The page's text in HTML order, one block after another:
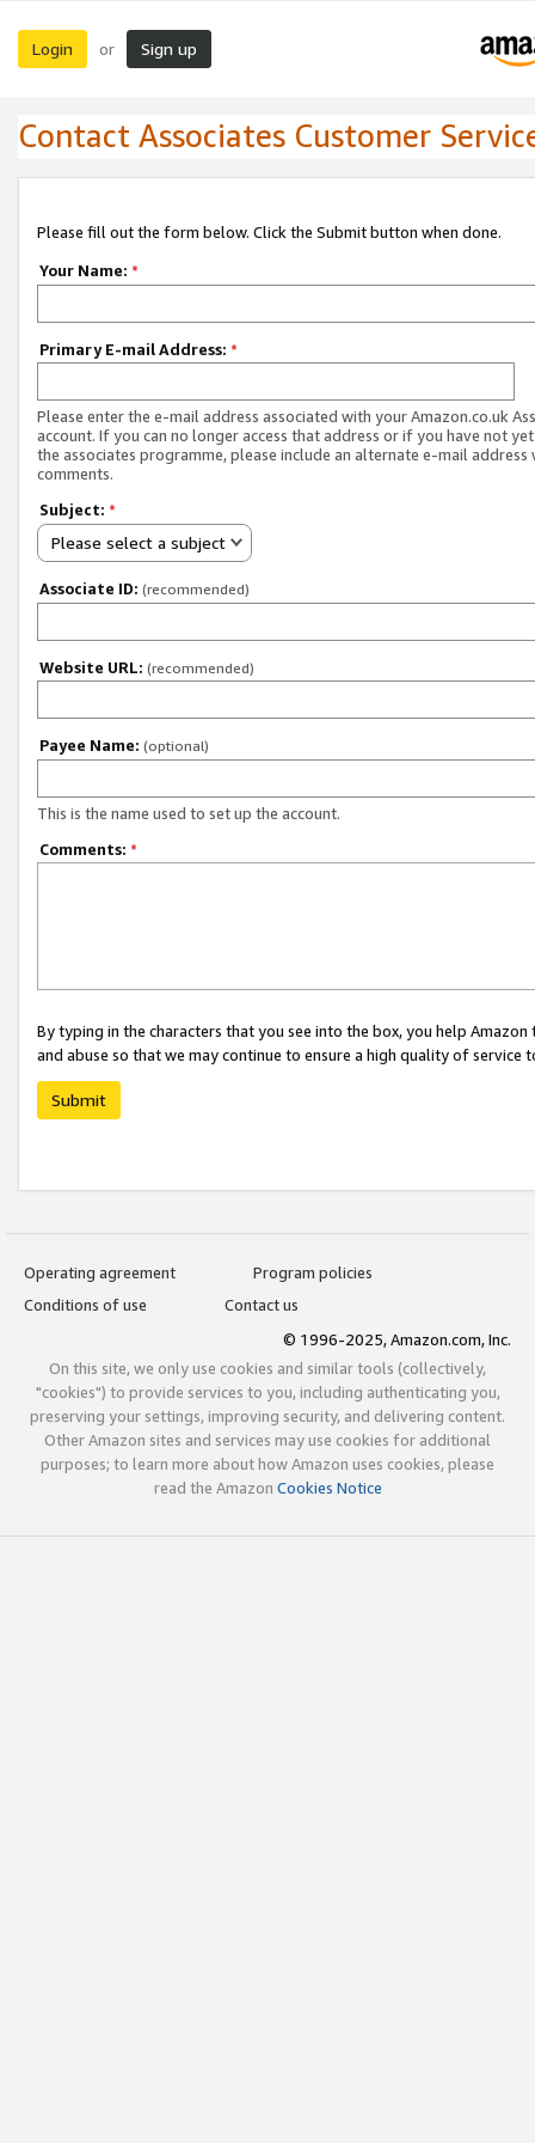
Login or Sign up
Contact Associates Customer
Please fill out the form below. Click the Submit button when done.
Your Name: *
Primary E-mail Address: *
Please enter the e-mail address associated with your Amazon.co.uk
account. If you can no longer access that address or if you have not
the associates programme, please include an alternate e-mail address
comments.
Subject: *
Please select a subject
Associate ID: (recommended)
Website URL: (recommended)
Payee Name: (optional)
This is the name used to set up the account.
Comments: *
By typing in the characters that you see into the box, you help
and abuse so that we may continue to ensure a high quality of service
Submit
Operating agreement
Program policies
Conditions of use
Contact us
© 1996-2025, Amazon.com, Inc.
On this site, we only use cookies and similar tools (collectively,
"cookies") to provide services to you, including authenticating you,
preserving your settings, improving security, and delivering content.
Other Amazon sites and services may use cookies for additional
purposes; to learn more about how Amazon uses cookies, please
read the Amazon Cookies Notice